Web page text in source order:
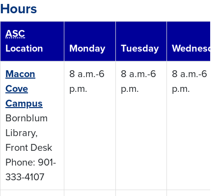
Hours
ASC
Location
Monday Tuesday
Macon
Cove
Campus
Bornblum
Library,
Front Desk
Phone: 901-
333-4107
8 a.m.-6
p.m.
8 a.m.-6
p.m.
8 a.m.-6
p.m.